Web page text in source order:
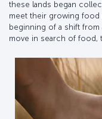
these lands began
meet their growing food
beginning of a shift
move in search of food,